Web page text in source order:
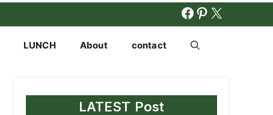
FACEBOOK
X
LUNCH About contact
LATEST Post